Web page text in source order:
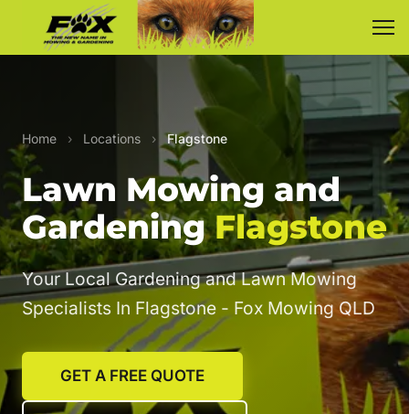
Home › Locations › Flagstone
Lawn Mowing and
GardeningFlagstone
Your Local Gardening and Lawn Mowing
Specialists In Flagstone - Fox Mowing QLD
GET A FREE QUOTE